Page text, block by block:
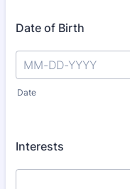
Date of Birth
Date
Interests